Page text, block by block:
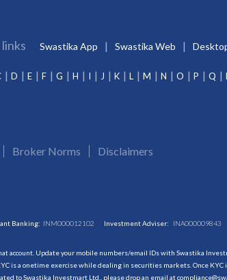
Swastika App Swastika Web
D E F G H I J K L M N O P Q
Broker Norms Disclaimers
Banking: INM000012102 Investment Adviser: INA000009843
Update your mobile numbers/email IDs with Swastika
is a onetime exercise while dealing in securities markets. Once
to Swastika Investmart Ltd., please drop an email at